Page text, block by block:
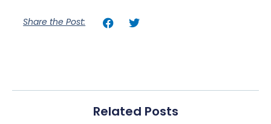
Share the Post:
Related Posts